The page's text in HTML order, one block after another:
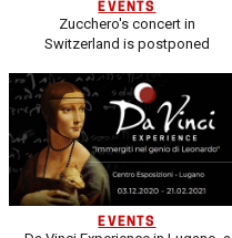
EVENTS
Zucchero's concert in
Switzerland is postponed
EVENTS